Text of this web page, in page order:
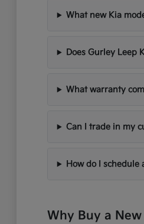
What new Kia
Does Gurley Leep
What warranty
Can I trade in my
How do I
Why Buy a